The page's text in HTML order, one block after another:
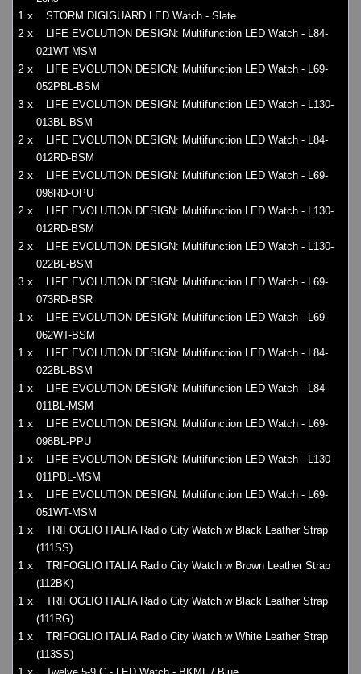
1 x STORM DIGIGUARD LED Watch - Slate
2 x
LIFE EVOLUTION DESIGN: Multifunction LED Watch - L84-
021WT-MSM
2 x
LIFE EVOLUTION DESIGN: Multifunction LED Watch - L69-
052PBL-BSM
3 x
LIFE EVOLUTION DESIGN: Multifunction LED Watch - L130-
013BL-BSM
2 x
LIFE EVOLUTION DESIGN: Multifunction LED Watch - L84-
012RD-BSM
2 x
LIFE EVOLUTION DESIGN: Multifunction LED Watch - L69-
098RD-OPU
2 x
LIFE EVOLUTION DESIGN: Multifunction LED Watch - L130-
012RD-BSM
2 x
LIFE EVOLUTION DESIGN: Multifunction LED Watch - L130-
022BL-BSM
3 x
LIFE EVOLUTION DESIGN: Multifunction LED Watch - L69-
073RD-BSR
1 x
LIFE EVOLUTION DESIGN: Multifunction LED Watch - L69-
062WT-BSM
1 x
LIFE EVOLUTION DESIGN: Multifunction LED Watch - L84-
022BL-BSM
1 x
LIFE EVOLUTION DESIGN: Multifunction LED Watch - L84-
011BL-MSM
1 x
LIFE EVOLUTION DESIGN: Multifunction LED Watch - L69-
098BL-PPU
1 x
LIFE EVOLUTION DESIGN: Multifunction LED Watch - L130-
011PBL-MSM
1 x
LIFE EVOLUTION DESIGN: Multifunction LED Watch - L69-
051WT-MSM
1 x
TRIFOGLIO ITALIA Radio City Watch w Black Leather Strap
(111SS)
1 x
TRIFOGLIO ITALIA Radio City Watch w Brown Leather Strap
(112BK)
1 x
TRIFOGLIO ITALIA Radio City Watch w Black Leather Strap
(111RG)
1 x
TRIFOGLIO ITALIA Radio City Watch w White Leather Strap
(113SS)